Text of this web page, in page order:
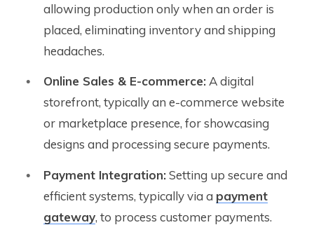
allowing production only when an order is
placed, eliminating inventory and shipping
headaches.
Online Sales & E-commerce:A digital
storefront, typically an e-commerce website
or marketplace presence, for showcasing
designs and processing secure payments.
Payment Integration:Setting up secure and
efficient systems, typically via a payment
gateway, to process customer payments.